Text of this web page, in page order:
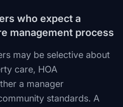
who expect a
management process
may be selective about
care, HOA
a manager
standards. A